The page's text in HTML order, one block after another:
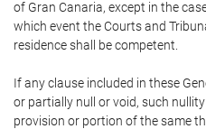
of Gran Canaria, except in the
which event the Courts and
residence shall be competent.
If any clause included in these
or partially null or void, such
provision or portion of the same